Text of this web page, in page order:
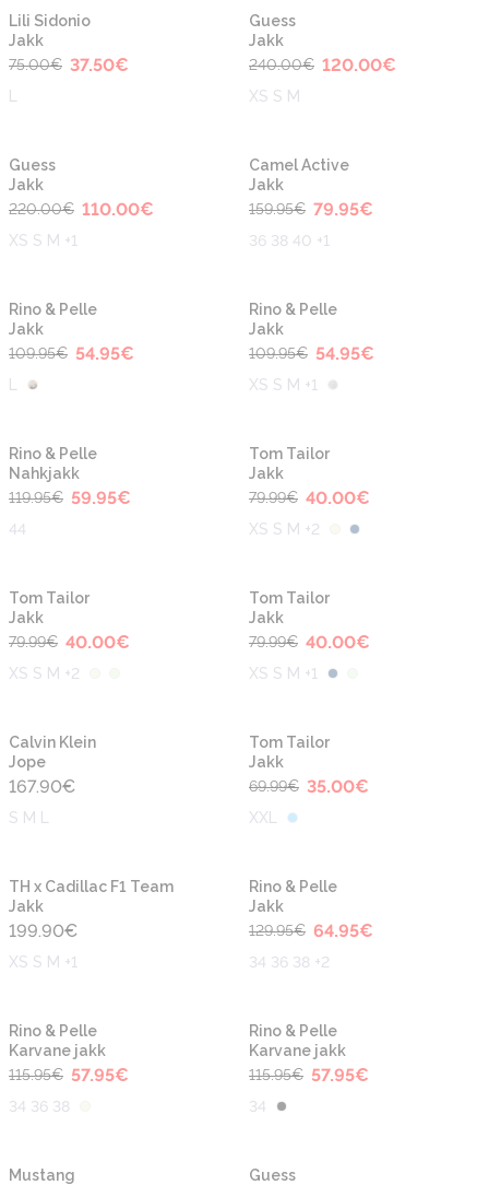
-50%
Lili Sidonio
Jakk
75.00€ 37.50€
Guess
Jakk
240.00€ 120.00€
XS S M
Guess
Jakk
220.00€ 110.00€
XS S M +1
-50%
Camel Active
Jakk
159.95€ 79.95€
36 38 40 +1
-50%
Rino & Pelle
Jakk
109.95€ 54.95€
-50%
Rino & Pelle
Jakk
109.95€ 54.95€
XS S M +1
-50%
Rino & Pelle
Nahkjakk
119.95€ 59.95€
44
-50%
Tom Tailor
Jakk
79.99€ 40.00€
XS S M +2
-50%
Tom Tailor
Jakk
79.99€ 40.00€
XS S M +2
-50%
Tom Tailor
Jakk
79.99€ 40.00€
XS S M +1
Calvin Klein
Jope
167.90€
S M L
-50%
Tom Tailor
Jakk
69.99€ 35.00€
XXL
TH x Cadillac F1 Team
Jakk
199.90€
XS S M +1
-50%
Rino & Pelle
Jakk
129.95€ 64.95€
34 36 38 +2
-50%
Rino & Pelle
Karvane jakk
115.95€ 57.95€
34 36 38
-50%
Rino & Pelle
Karvane jakk
115.95€ 57.95€
34
-50%
Mustang
Guess